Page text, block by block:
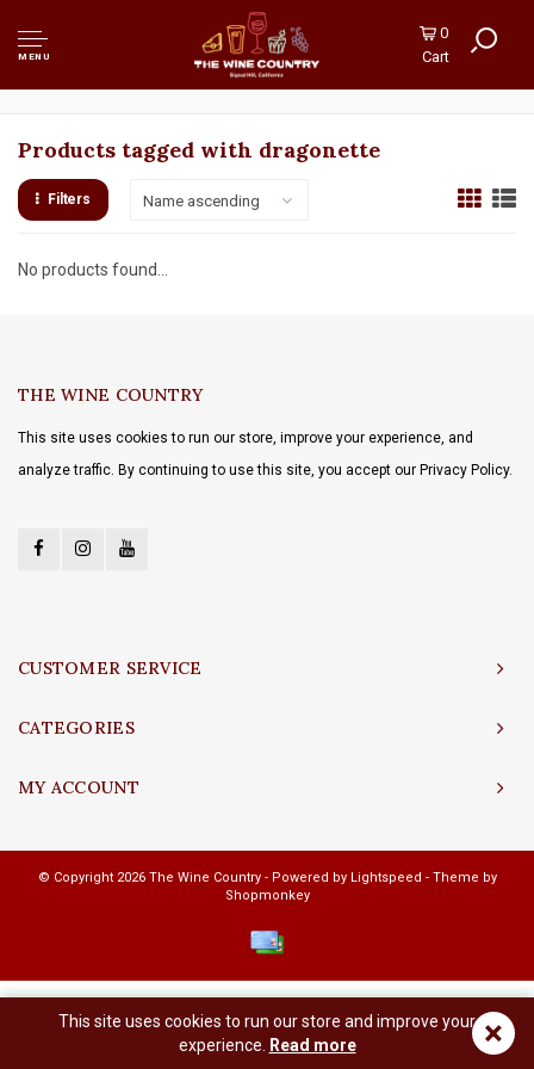
MENU
0
Cart
Products tagged with dragonette
Filters Name ascending
No products found...
THE WINE COUNTRY
This site uses cookies to run our store, improve your experience, and
analyze traffic. By continuing to use this site, you accept our Privacy Policy.
CUSTOMER SERVICE
CATEGORIES
MY ACCOUNT
© Copyright 2026 The Wine Country - Powered by Lightspeed - Theme by
Shopmonkey
×
This site uses cookies to run our store and improve your
experience.
Read more